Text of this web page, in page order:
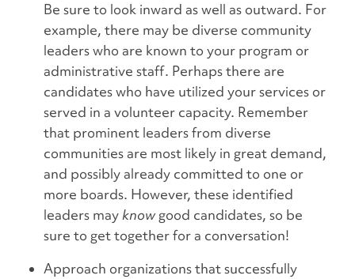
Be sure to look inward as well as outward. For
example, there may be diverse community
leaders who are known to your program or
administrative staff. Perhaps there are
candidates who have utilized your services or
served in a volunteer capacity. Remember
that prominent leaders from diverse
communities are most likely in great demand,
and possibly already committed to one or
more boards. However, these identified
leaders mayknowgood candidates, so be
sure to get together for a conversation!
Approach organizations that successfully